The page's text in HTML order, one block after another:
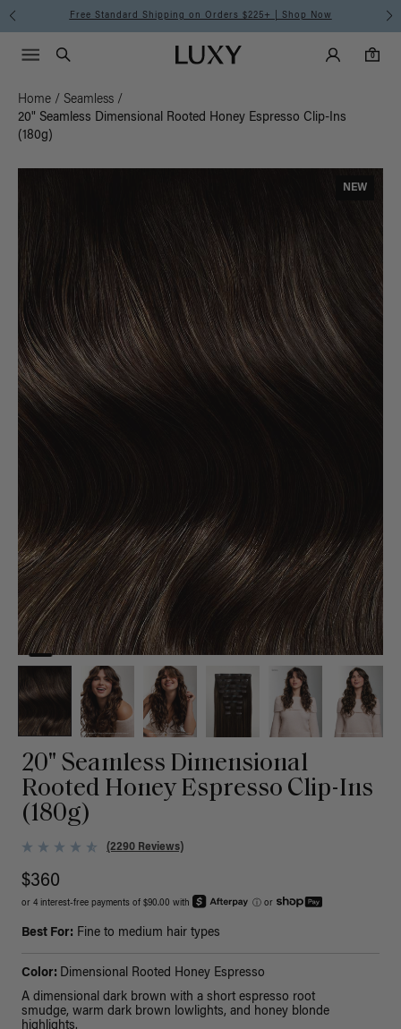
Free Standard Shipping on Orders $225+ | Shop Now
Luxy homepageMain
Search
Luxy Accounts
0
0 items in cart
Menu icon
Home / Seamless /
20" Seamless Dimensional Rooted Honey Espresso Clip-Ins
(180g)
NEW
20" Seamless Dimensional
Rooted Honey Espresso Clip-Ins
(180g)
(2290 Reviews)
$360
or 4 interest-free payments of $90.00 with ⓘ or
Best For: Fine to medium hair types
Color: Dimensional Rooted Honey Espresso
A dimensional dark brown with a short espresso root
smudge, warm dark brown lowlights, and honey blonde